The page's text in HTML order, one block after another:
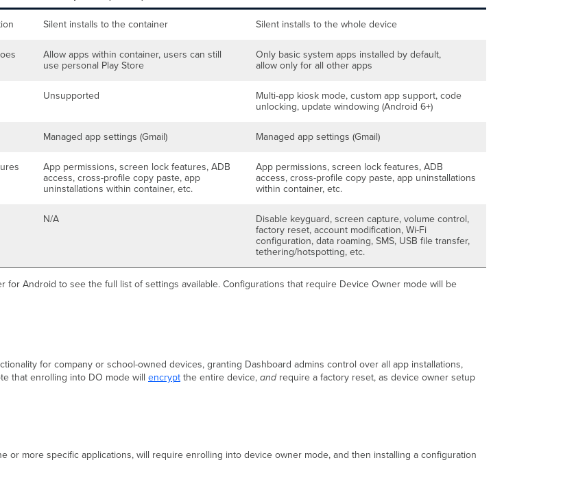
Silent installs to the container Silent installs to the whole device
Allow apps within container, users can still
use personal Play Store
Only basic system apps installed by default,
allow only for all other apps
Unsupported
Multi-app kiosk mode, custom app support, code
unlocking, update windowing (Android 6+)
Managed app settings (Gmail) Managed app settings (Gmail)
App permissions, screen lock features, ADB
access, cross-profile copy paste, app
uninstallations within container, etc.
App permissions, screen lock features, ADB
access, cross-profile copy paste, app uninstallations
within container, etc.
N/A
Disable keyguard, screen capture, volume control,
factory reset, account modification, Wi-Fi
configuration, data roaming, SMS, USB file transfer,
tethering/hotspotting, etc.
for Android to see the full list of settings available. Configurations that require Device Owner mode will be
for company or school-owned devices, granting Dashboard admins control over all app installations,
that enrolling into DO mode will encrypt the entire device, andrequire a factory reset, as device owner setup
or more specific applications, will require enrolling into device owner mode, and then installing a configuration